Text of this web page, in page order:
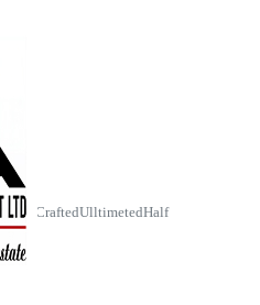
CraftedUlltimetedHalf